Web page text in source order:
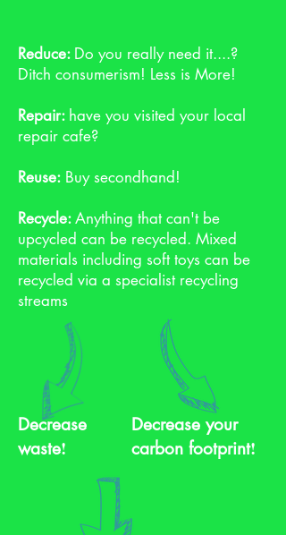
Reduce: Do you really need it....?
Ditch consumerism! Less is More!
Repair: have you visited your local
repair cafe?
Reuse: Buy secondhand!
Recycle:Anything that can't be
upcycled can be recycled. Mixed
materials including soft toys can be
recycled via a specialist recycling
streams
Decrease
waste!
Decrease your
carbon footprint!